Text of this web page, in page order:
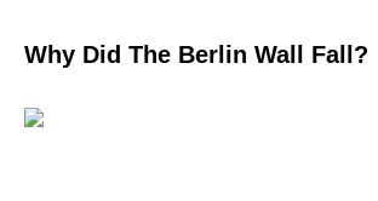
Why Did The Berlin Wall Fall?